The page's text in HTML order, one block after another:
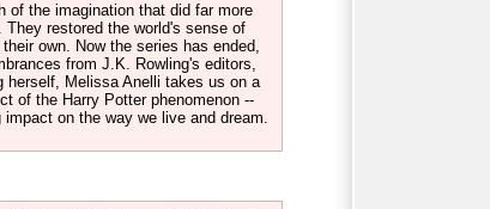
of the imagination that did far more
restored the world's sense of
own. Now the series has ended,
from J.K. Rowling's editors,
Melissa Anelli takes us on a
of the Harry Potter phenomenon --
on the way we live and dream.